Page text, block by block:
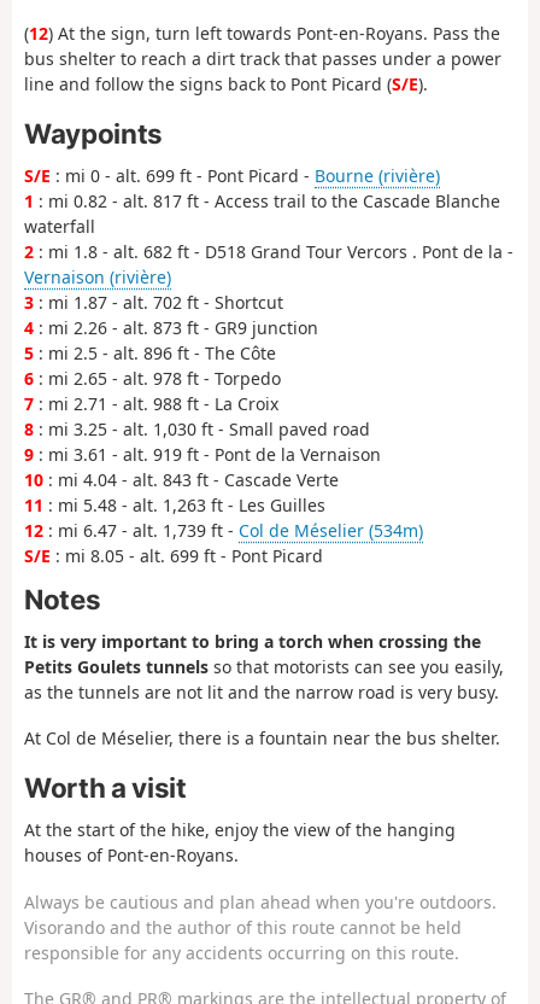
(12) At the sign, turn left towards Pont-en-Royans. Pass the
bus shelter to reach a dirt track that passes under a power
line and follow the signs back to Pont Picard (S/E).
Waypoints
S/E : mi 0 - alt. 699 ft - Pont Picard - Bourne (rivière)
1 : mi 0.82 - alt. 817 ft - Access trail to the Cascade Blanche
waterfall
2 : mi 1.8 - alt. 682 ft - D518 Grand Tour Vercors . Pont de la -
Vernaison (rivière)
3 : mi 1.87 - alt. 702 ft - Shortcut
4 : mi 2.26 - alt. 873 ft - GR9 junction
5 : mi 2.5 - alt. 896 ft - The Côte
6 : mi 2.65 - alt. 978 ft - Torpedo
7 : mi 2.71 - alt. 988 ft - La Croix
8 : mi 3.25 - alt. 1,030 ft - Small paved road
9 : mi 3.61 - alt. 919 ft - Pont de la Vernaison
10 : mi 4.04 - alt. 843 ft - Cascade Verte
11 : mi 5.48 - alt. 1,263 ft - Les Guilles
12 : mi 6.47 - alt. 1,739 ft - Col de Méselier (534m)
S/E : mi 8.05 - alt. 699 ft - Pont Picard
Notes
It is very important to bring a torch when crossing the
Petits Goulets tunnels so that motorists can see you easily,
as the tunnels are not lit and the narrow road is very busy.
At Col de Méselier, there is a fountain near the bus shelter.
Worth a visit
At the start of the hike, enjoy the view of the hanging
houses of Pont-en-Royans.
Always be cautious and plan ahead when you're outdoors.
Visorando and the author of this route cannot be held
responsible for any accidents occurring on this route.
The GR® and PR® markings are the intellectual property of